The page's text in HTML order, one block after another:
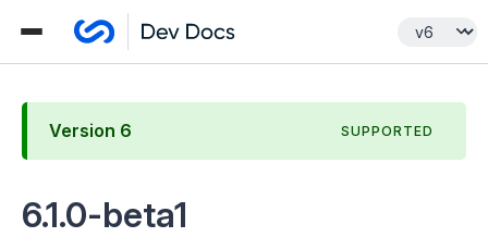
Version 6 SUPPORTED
6.1.0-beta1